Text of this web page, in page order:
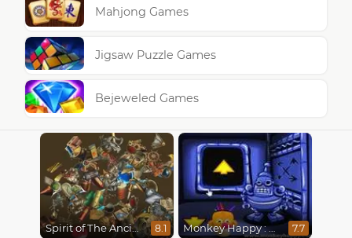
Mahjong Games
Jigsaw Puzzle Games
Bejeweled Games
Spirit of The Ancient Forest 8.1 Monkey Happy : Stage 0112 7.7